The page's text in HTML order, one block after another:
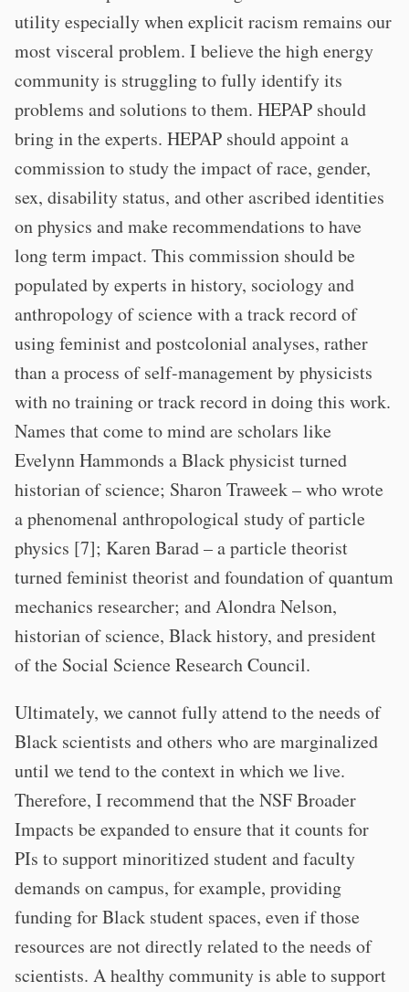
utility especially when explicit racism remains our
most visceral problem. I believe the high energy
community is struggling to fully identify its
problems and solutions to them. HEPAP should
bring in the experts. HEPAP should appoint a
commission to study the impact of race, gender,
sex, disability status, and other ascribed identities
on physics and make recommendations to have
long term impact. This commission should be
populated by experts in history, sociology and
anthropology of science with a track record of
using feminist and postcolonial analyses, rather
than a process of self-management by physicists
with no training or track record in doing this work.
Names that come to mind are scholars like
Evelynn Hammonds a Black physicist turned
historian of science; Sharon Traweek – who wrote
a phenomenal anthropological study of particle
physics [7]; Karen Barad – a particle theorist
turned feminist theorist and foundation of quantum
mechanics researcher; and Alondra Nelson,
historian of science, Black history, and president
of the Social Science Research Council.
Ultimately, we cannot fully attend to the needs of
Black scientists and others who are marginalized
until we tend to the context in which we live.
Therefore, I recommend that the NSF Broader
Impacts be expanded to ensure that it counts for
PIs to support minoritized student and faculty
demands on campus, for example, providing
funding for Black student spaces, even if those
resources are not directly related to the needs of
scientists. A healthy community is able to support